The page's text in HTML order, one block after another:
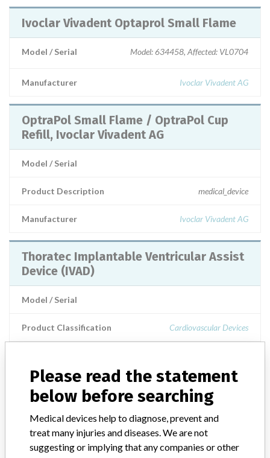
Ivoclar Vivadent Optaprol Small Flame
Model / Serial Model: 634458, Affected: VL0704
Manufacturer Ivoclar Vivadent AG
OptraPol Small Flame / OptraPol Cup
Refill, Ivoclar Vivadent AG
Model / Serial
Product Description medical_device
Manufacturer Ivoclar Vivadent AG
Thoratec Implantable Ventricular Assist
Device (IVAD)
Model / Serial
Product Classification Cardiovascular Devices
AIMD: Circulatory assist system, ventricular
Manufacturer Thoratec Corporation
IMPLANTABLE VENTRICULAR ASSIST
DEVICE (IVAD) - BLOOD PUMP
Please read the statement
below before searching
Medical devices help to diagnose, prevent and
treat many injuries and diseases. We are not
suggesting or implying that any companies or other